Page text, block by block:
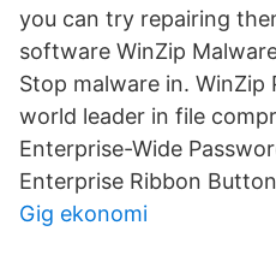
you can try repairing
software WinZip
Stop malware in. WinZip
world leader in file
Enterprise-Wide
Enterprise Ribbon
Gig ekonomi